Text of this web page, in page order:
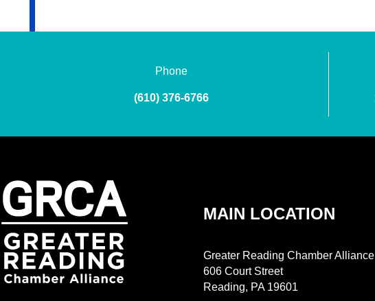
Phone
(610) 376-6766
MAIN LOCATION
Greater Reading Chamber Alliance
606 Court Street
Reading, PA 19601